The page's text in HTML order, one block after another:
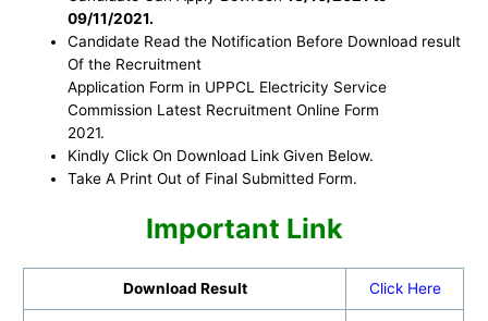
09/11/2021.
Candidate Read the Notification Before Download result
Of the Recruitment
Application Form in UPPCL Electricity Service
Commission Latest Recruitment Online Form
2021.
Kindly Click On Download Link Given Below.
Take A Print Out of Final Submitted Form.
Important Link
Download Result Click Here